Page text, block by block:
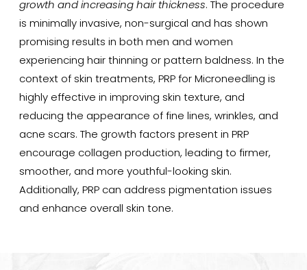
growth and increasing hair thickness. The procedure
is minimally invasive, non-surgical and has shown
promising results in both men and women
experiencing hair thinning or pattern baldness. In the
context of skin treatments, PRP for Microneedling is
highly effective in improving skin texture, and
reducing the appearance of fine lines, wrinkles, and
acne scars. The growth factors present in PRP
encourage collagen production, leading to firmer,
smoother, and more youthful-looking skin.
Additionally, PRP can address pigmentation issues
and enhance overall skin tone.